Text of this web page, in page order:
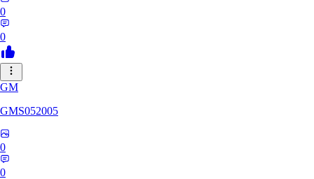
0
0
GM
GMS052005
0
0